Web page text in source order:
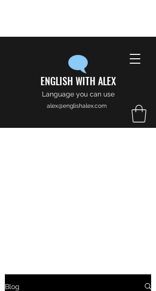
ENGLISH WITH ALEX
Language you can use
alex@englishalex.com
Blog